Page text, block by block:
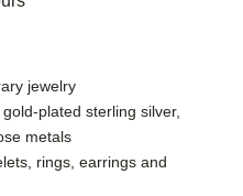
jewelry
plated sterling silver,
metals
rings, earrings and